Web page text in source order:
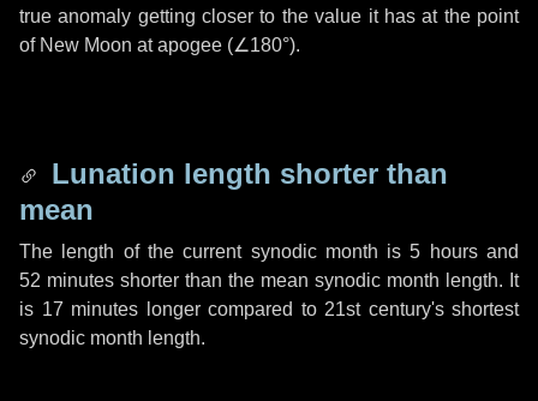
true anomaly getting closer to the value it has at the point
of New Moon at apogee (∠180°).
Lunation length shorter than
mean
The length of the current synodic month is5 hoursand
52 minutes shorter than the mean synodic month length. It
is 17 minutes longer compared to 21st century's shortest
synodic month length.